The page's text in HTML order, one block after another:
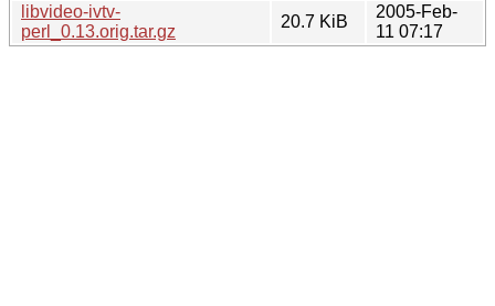
libvideo-ivtv-
perl_0.13.orig.tar.gz
20.7 KiB
2005-Feb-
11 07:17